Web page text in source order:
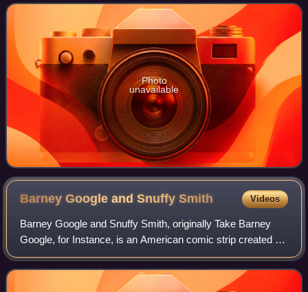
episodes produced. The episodes wer
Photo
unavailable
Barney Google and SnuffySmith Videos
Barney Google and Snuffy Smith, originally Take Barney
Google, for Instance, is an American comic strip created by
cartoonist Billy DeBeck. Since its debut on June 17, 1919,
the strip has gained a lar